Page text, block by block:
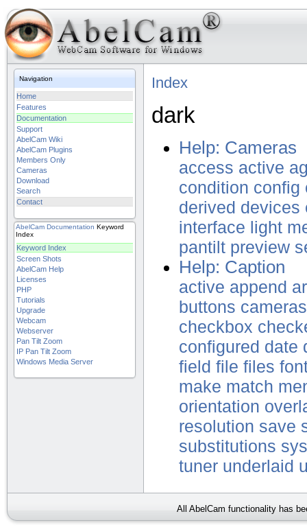
Navigation
Home
Features
Documentation
Support
AbelCam Wiki
AbelCam Plugins
Members Only
Cameras
Download
Search
Contact
AbelCam Documentation Keyword
Index
Keyword Index
Screen Shots
AbelCam Help
Licenses
PHP
Tutorials
Upgrade
Webcam
Webserver
Pan Tilt Zoom
IP Pan Tilt Zoom
Windows Media Server
Index
dark
Help: Cameras
access active
condition config
derived devices
interface light
pantilt preview
Help: Caption
active append
buttons cameras
checkbox
configured date
field file files
make match
orientation
resolution save
substitutions
tuner underlaid
All AbelCam functionality has